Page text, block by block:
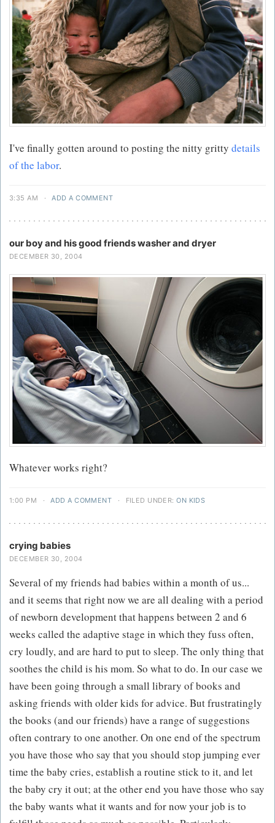
I've finally gotten around to posting the nitty gritty details
of the labor.
3:35 AM · ADD A COMMENT
our boy and his good friends washer and dryer
DECEMBER 30, 2004
Whatever works right?
1:00 PM · ADD A COMMENT · FILED UNDER:ON KIDS
crying babies
DECEMBER 30, 2004
Several of my friends had babies within a month of us...
and it seems that right now we are all dealing with a period
of newborn development that happens between 2 and 6
weeks called the adaptive stage in which they fuss often,
cry loudly, and are hard to put to sleep. The only thing that
soothes the child is his mom. So what to do. In our case we
have been going through a small library of books and
asking friends with older kids for advice. But frustratingly
the books (and our friends) have a range of suggestions
often contrary to one another. On one end of the spectrum
you have those who say that you should stop jumping ever
time the baby cries, establish a routine stick to it, and let
the baby cry it out; at the other end you have those who say
the baby wants what it wants and for now your job is to